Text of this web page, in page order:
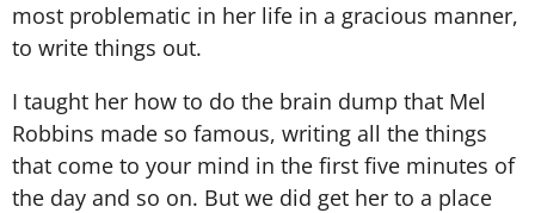
most problematic in her life in a gracious manner,
to write things out.
I taught her how to do the brain dump that Mel
Robbins made so famous, writing all the things
that come to your mind in the first five minutes of
the day and so on. But we did get her to a place